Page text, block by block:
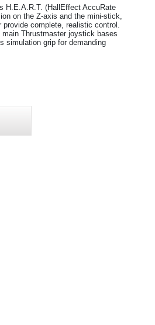
H.E.A.R.T. (HallEffect AccuRate
on the Z-axis and the mini-stick,
provide complete, realistic control.
main Thrustmaster joystick bases
simulation grip for demanding